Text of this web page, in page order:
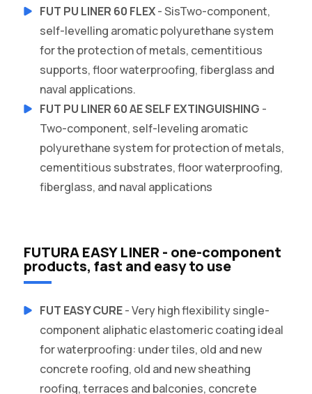
FUT PU LINER 60 FLEX- SisTwo-component,
self-levelling aromatic polyurethane system
for the protection of metals, cementitious
supports, floor waterproofing, fiberglass and
naval applications.
FUT PU LINER 60 AE SELF EXTINGUISHING -
Two-component, self-leveling aromatic
polyurethane system for protection of metals,
cementitious substrates, floor waterproofing,
fiberglass, and naval applications
FUTURA EASY LINER - one-component
products, fast and easy to use
FUT EASY CURE- Very high flexibility single-
component aliphatic elastomeric coating ideal
for waterproofing: under tiles, old and new
concrete roofing, old and new sheathing
roofing, terraces and balconies, concrete